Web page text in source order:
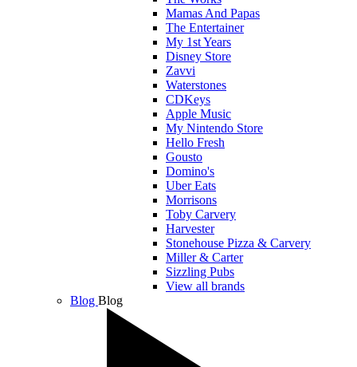
Mamas And Papas
The Entertainer
My 1st Years
Disney Store
Zavvi
Waterstones
CDKeys
Apple Music
My Nintendo Store
Hello Fresh
Gousto
Domino's
Uber Eats
Morrisons
Toby Carvery
Harvester
Stonehouse Pizza & Carvery
Miller & Carter
Sizzling Pubs
View all brands
Blog Blog